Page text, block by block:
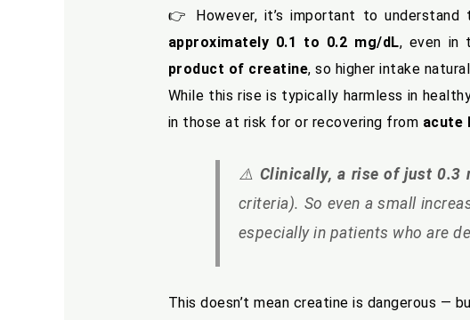
👉 However, it’s important to understand
approximately 0.1 to 0.2 mg/dL, even in
product of creatine, so higher intake
While this rise is typically harmless in
in those at risk for or recovering from acute
⚠️ Clinically, a rise of just 0.3
criteria). So even a small
especially in patients who are
This doesn’t mean creatine is dangerous —